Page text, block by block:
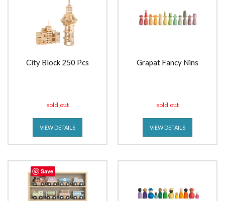
City Block 250 Pcs
sold out
VIEW DETAILS
Grapat Fancy Nins
sold out
VIEW DETAILS
Save